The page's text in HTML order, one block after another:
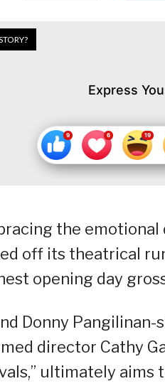
Express
the emotional
off its theatrical
opening day
Donny
director Cathy
ultimately